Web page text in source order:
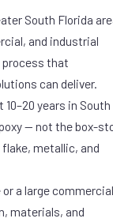
South Florida
and industrial
process that
can deliver.
years in South
— not the box-
metallic, and
a large commercial
materials, and